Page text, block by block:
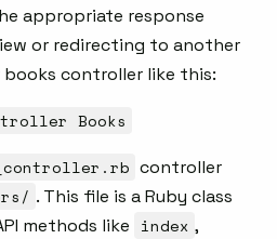
appropriate response
or redirecting to another
books controller like this:
Books
controller
. This file is a Ruby class
methods like index ,